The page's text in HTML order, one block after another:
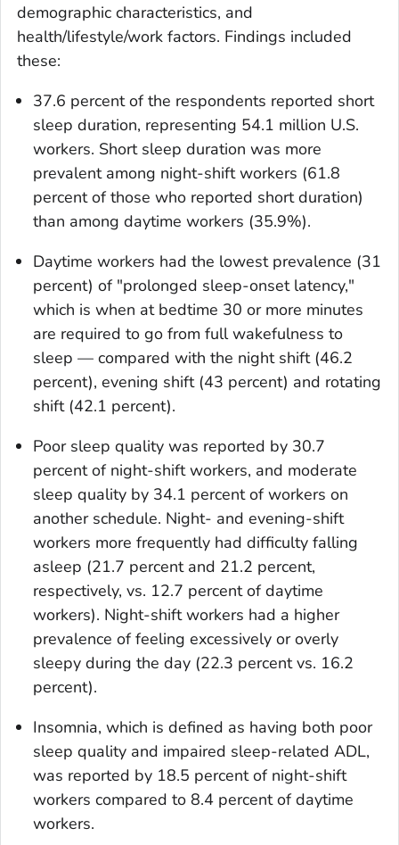
demographic characteristics, and
health/lifestyle/work factors. Findings included
these:
37.6 percent of the respondents reported short
sleep duration, representing 54.1 million U.S.
workers. Short sleep duration was more
prevalent among night-shift workers (61.8
percent of those who reported short duration)
than among daytime workers (35.9%).
Daytime workers had the lowest prevalence (31
percent) of "prolonged sleep-onset latency,"
which is when at bedtime 30 or more minutes
are required to go from full wakefulness to
sleep — compared with the night shift (46.2
percent), evening shift (43 percent) and rotating
shift (42.1 percent).
Poor sleep quality was reported by 30.7
percent of night-shift workers, and moderate
sleep quality by 34.1 percent of workers on
another schedule. Night- and evening-shift
workers more frequently had difficulty falling
asleep (21.7 percent and 21.2 percent,
respectively, vs. 12.7 percent of daytime
workers). Night-shift workers had a higher
prevalence of feeling excessively or overly
sleepy during the day (22.3 percent vs. 16.2
percent).
Insomnia, which is defined as having both poor
sleep quality and impaired sleep-related ADL,
was reported by 18.5 percent of night-shift
workers compared to 8.4 percent of daytime
workers.